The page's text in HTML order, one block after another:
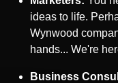
ideas to life.
Wynwood
hands... We're
Business